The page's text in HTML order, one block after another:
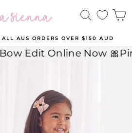
SEARCH
slideshow
AUS ORDERS OVER $150 AUD
Edit Online Now 🎀